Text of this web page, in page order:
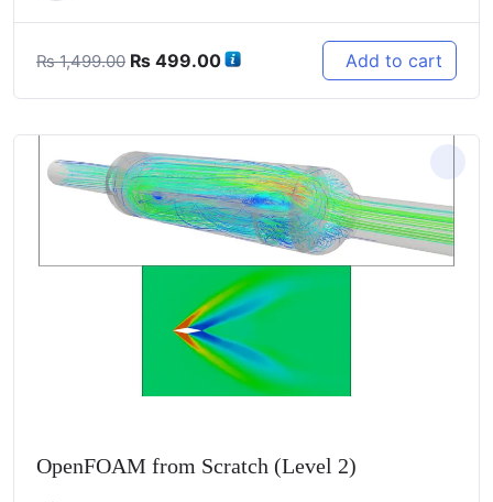
₨1,499.00 Original
₨ 1,499.00.
₨ 499.00Current
₨ 499.00.
Add to cart
OpenFOAM from Scratch (Level 2)